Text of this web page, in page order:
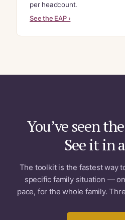
per headcount.
See the EAP ›
You’ve seen
See it in
The toolkit is the fastest way
specific family situation —
pace, for the whole family.